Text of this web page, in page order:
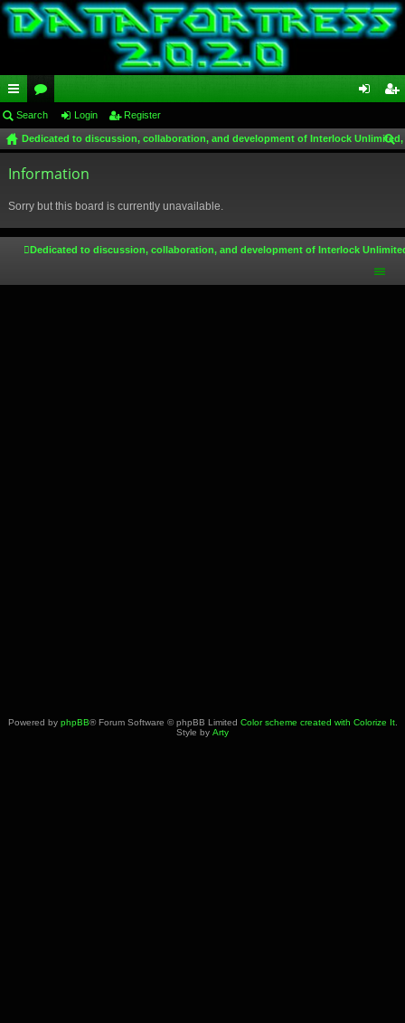
ui
ck
lin
or
u
m
in ist
Search Login Register
Dedicated to discussion, collaboration, and development of Interlock
Information
Sorry but this board is currently unavailable.
Dedicated to discussion, collaboration, and development of Interlock
Powered by phpBB® Forum Software © phpBB Limited Color scheme created with Colorize It.
Style by Arty